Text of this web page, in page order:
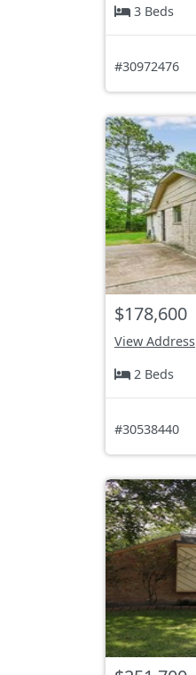
3 Beds
#30972476
$178,600
View Address
2 Beds
#30538440